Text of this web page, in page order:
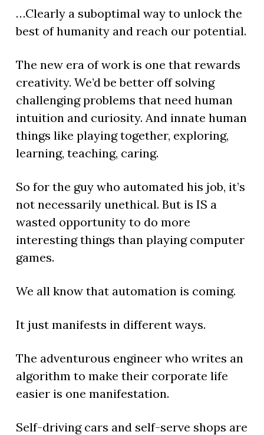
…Clearly a suboptimal way to unlock the
best of humanity and reach our potential.
The new era of work is one that rewards
creativity. We’d be better off solving
challenging problems that need human
intuition and curiosity. And innate human
things like playing together, exploring,
learning, teaching, caring.
So for the guy who automated his job, it’s
not necessarily unethical. But is IS a
wasted opportunity to do more
interesting things than playing computer
games.
We all know that automation is coming.
It just manifests in different ways.
The adventurous engineer who writes an
algorithm to make their corporate life
easier is one manifestation.
Self-driving cars and self-serve shops are